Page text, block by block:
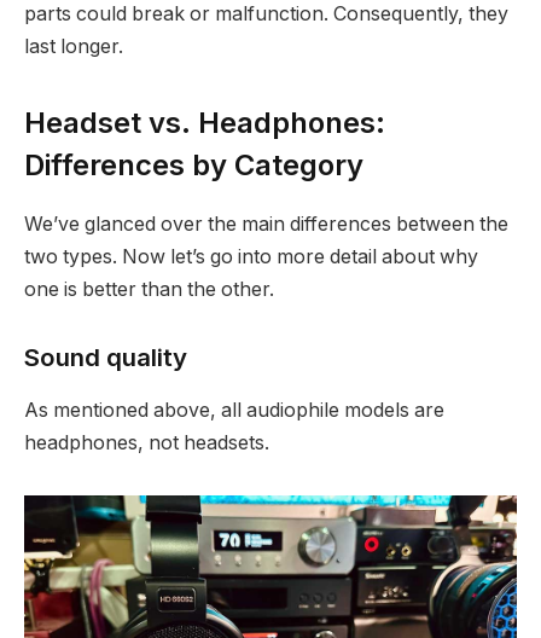
parts could break or malfunction. Consequently, they
last longer.
Headset vs. Headphones:
Differences by Category
We’ve glanced over the main differences between the
two types. Now let’s go into more detail about why
one is better than the other.
Sound quality
As mentioned above, all audiophile models are
headphones, not headsets.